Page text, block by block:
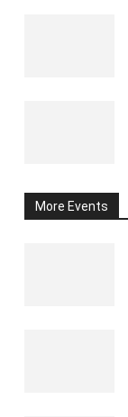
More Events